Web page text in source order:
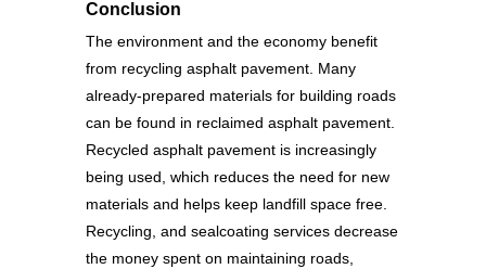
Conclusion
The environment and the economy benefit
from recycling asphalt pavement. Many
already-prepared materials for building roads
can be found in reclaimed asphalt pavement.
Recycled asphalt pavement is increasingly
being used, which reduces the need for new
materials and helps keep landfill space free.
Recycling, and sealcoating services decrease
the money spent on maintaining roads,